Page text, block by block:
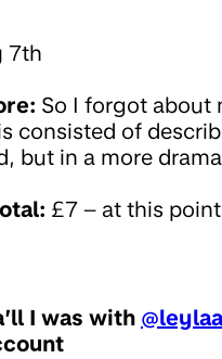
7th
So I forgot about
consisted of
but in a more
£7 – at this
I was with